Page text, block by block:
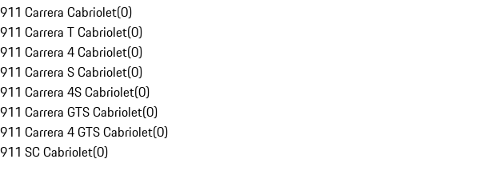
911 Carrera Cabriolet(0)
911 Carrera T Cabriolet(0)
911 Carrera 4 Cabriolet(0)
911 Carrera S Cabriolet(0)
911 Carrera 4S Cabriolet(0)
911 Carrera GTS Cabriolet(0)
911 Carrera 4 GTS Cabriolet(0)
911 SC Cabriolet(0)